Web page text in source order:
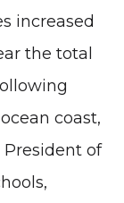
increased
the total
coast,
of
,